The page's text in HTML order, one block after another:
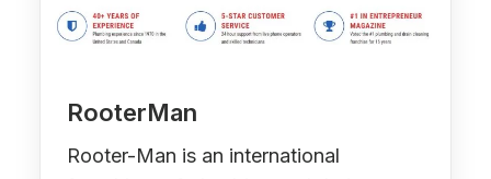
RooterMan
Rooter-Man is an international